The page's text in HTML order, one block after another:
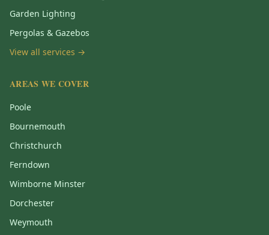
Garden Lighting
Pergolas & Gazebos
View all services →
AREAS WE COVER
Poole
Bournemouth
Christchurch
Ferndown
Wimborne Minster
Dorchester
Weymouth